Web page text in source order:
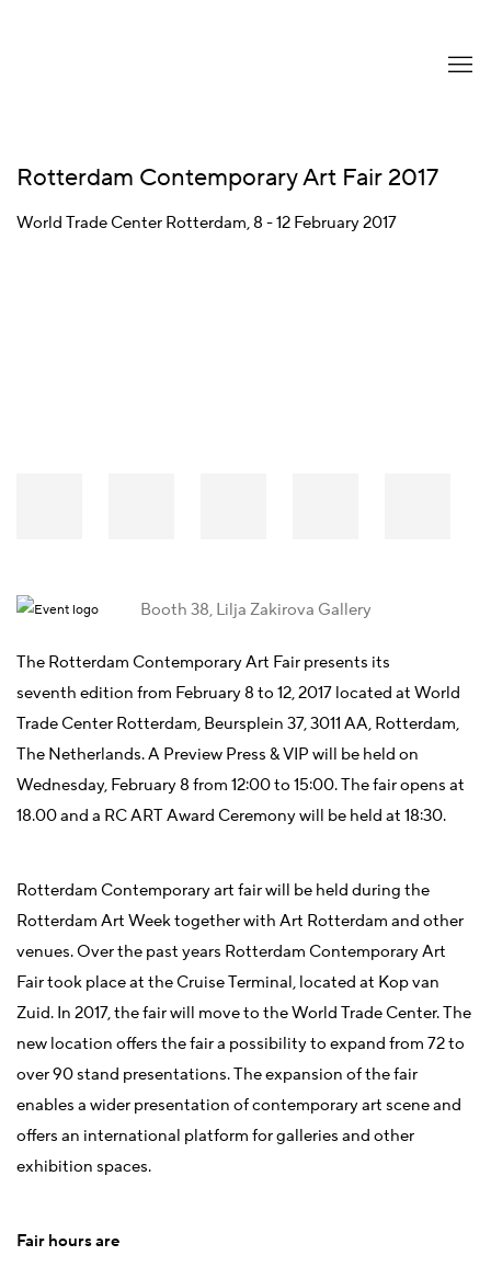
Rotterdam Contemporary Art Fair 2017
World Trade Center Rotterdam,8 - 12 February 2017
Booth 38, Lilja Zakirova Gallery
The Rotterdam Contemporary Art Fair presents its
seventh edition from February 8 to 12, 2017 located at World
Trade Center Rotterdam, Beursplein 37, 3011 AA, Rotterdam,
The Netherlands. A Preview Press & VIP will be held on
Wednesday, February 8 from 12:00 to 15:00. The fair opens at
18.00 and a RC ART Award Ceremony will be held at 18:30.
Rotterdam Contemporary art fair will be held during the
Rotterdam Art Week together with Art Rotterdam and other
venues. Over the past years Rotterdam Contemporary Art
Fair took place at the Cruise Terminal, located at Kop van
Zuid. In 2017, the fair will move to the World Trade Center. The
new location offers the fair a possibility to expand from 72 to
over 90 stand presentations. The expansion of the fair
enables a wider presentation of contemporary art scene and
offers an international platform for galleries and other
exhibition spaces.
Fair hours are